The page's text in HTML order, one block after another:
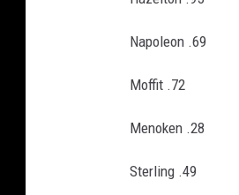
Napoleon .69
Moffit .72
Menoken .28
Sterling .49